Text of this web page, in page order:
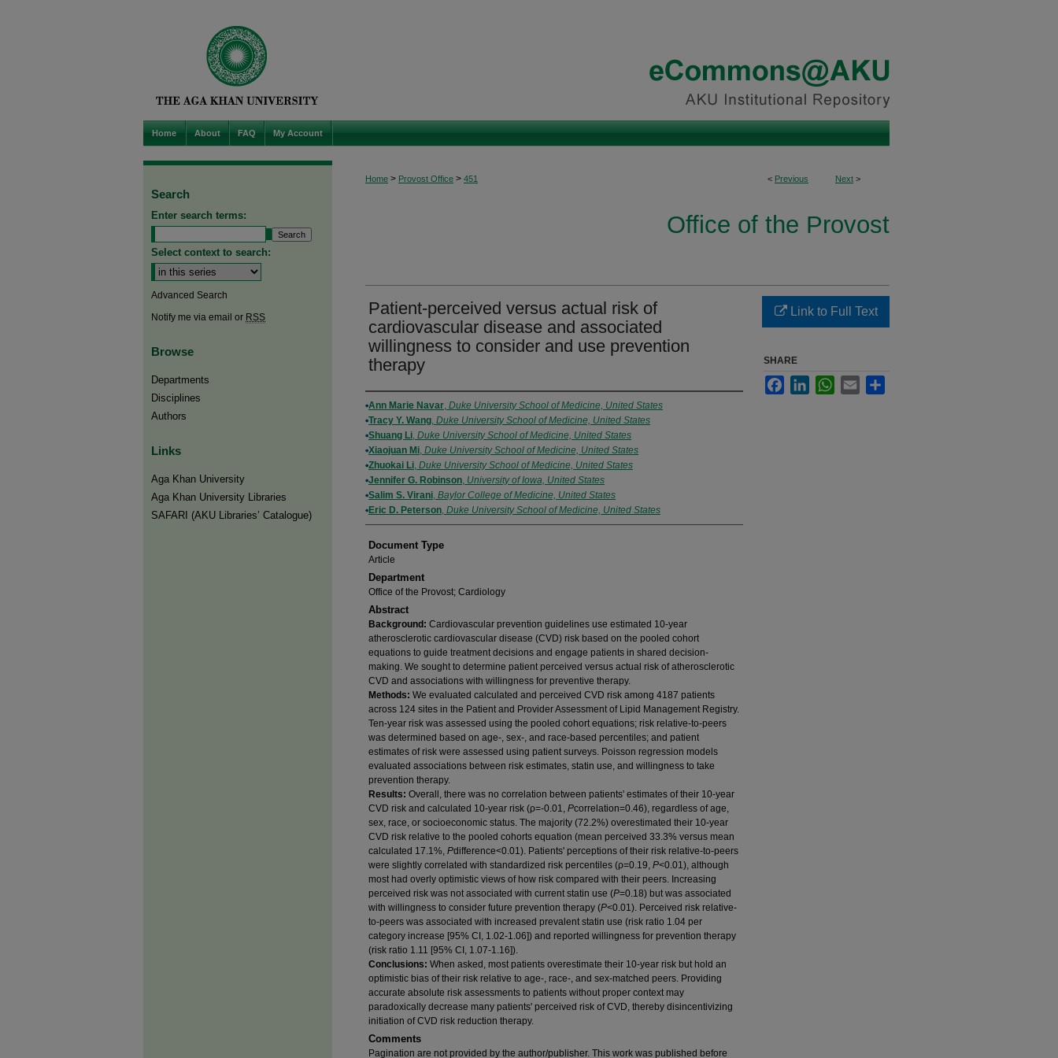
Home About FAQ My Account
< Previous Next >
Home > Provost Office > 451
Office of the Provost
Patient-perceived versus actual risk of
cardiovascular disease and associated
willingness to consider and use prevention
therapy
Authors
Ann Marie Navar, Duke University School of Medicine, United States
Tracy Y. Wang, Duke University School of Medicine, United States
Shuang Li, Duke University School of Medicine, United States
Xiaojuan Mi, Duke University School of Medicine, United States
Zhuokai Li, Duke University School of Medicine, United States
Jennifer G. Robinson, University of Iowa, United States
Salim S. Virani, Baylor College of Medicine, United States
Eric D. Peterson, Duke University School of Medicine, United States
Document Type
Article
Department
Office of the Provost; Cardiology
Abstract
Background: Cardiovascular prevention guidelines use estimated 10-year
atherosclerotic cardiovascular disease (CVD) risk based on the pooled cohort
equations to guide treatment decisions and engage patients in shared decision-
making. We sought to determine patient perceived versus actual risk of atherosclerotic
CVD and associations with willingness for preventive therapy.
Methods: We evaluated calculated and perceived CVD risk among 4187 patients
across 124 sites in the Patient and Provider Assessment of Lipid Management Registry.
Ten-year risk was assessed using the pooled cohort equations; risk relative-to-peers
was determined based on age-, sex-, and race-based percentiles; and patient
estimates of risk were assessed using patient surveys. Poisson regression models
evaluated associations between risk estimates, statin use, and willingness to take
prevention therapy.
Results: Overall, there was no correlation between patients' estimates of their 10-year
CVD risk and calculated 10-year risk (ρ=-0.01, Pcorrelation=0.46), regardless of age,
sex, race, or socioeconomic status. The majority (72.2%) overestimated their 10-year
CVD risk relative to the pooled cohorts equation (mean perceived 33.3% versus mean
calculated 17.1%, Pdifference<0.01). Patients' perceptions of their risk relative-to-peers
were slightly correlated with standardized risk percentiles (ρ=0.19, P<0.01), although
most had overly optimistic views of how risk compared with their peers. Increasing
perceived risk was not associated with current statin use (P=0.18) but was associated
with willingness to consider future prevention therapy (P<0.01). Perceived risk relative-
to-peers was associated with increased prevalent statin use (risk ratio 1.04 per
category increase [95% CI, 1.02-1.06]) and reported willingness for prevention therapy
(risk ratio 1.11 [95% CI, 1.07-1.16]).
Conclusions: When asked, most patients overestimate their 10-year risk but hold an
optimistic bias of their risk relative to age-, race-, and sex-matched peers. Providing
accurate absolute risk assessments to patients without proper context may
paradoxically decrease many patients' perceived risk of CVD, thereby disincentivizing
initiation of CVD risk reduction therapy.
Comments
Pagination are not provided by the author/publisher. This work was published before
Link to Full Text
SHARE
FacebookLinkedInWhatsApp
Email
Search
Enter search terms:
Select context to search:
Advanced Search
Notify me via email or RSS
Browse
Departments
Disciplines
Authors
Links
Aga Khan University
Aga Khan University Libraries
SAFARI (AKU Libraries’ Catalogue)